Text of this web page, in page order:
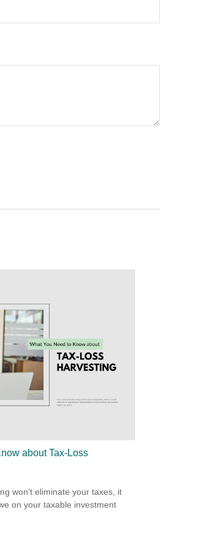
about Tax-Loss
won't eliminate your taxes, it
on your taxable investment